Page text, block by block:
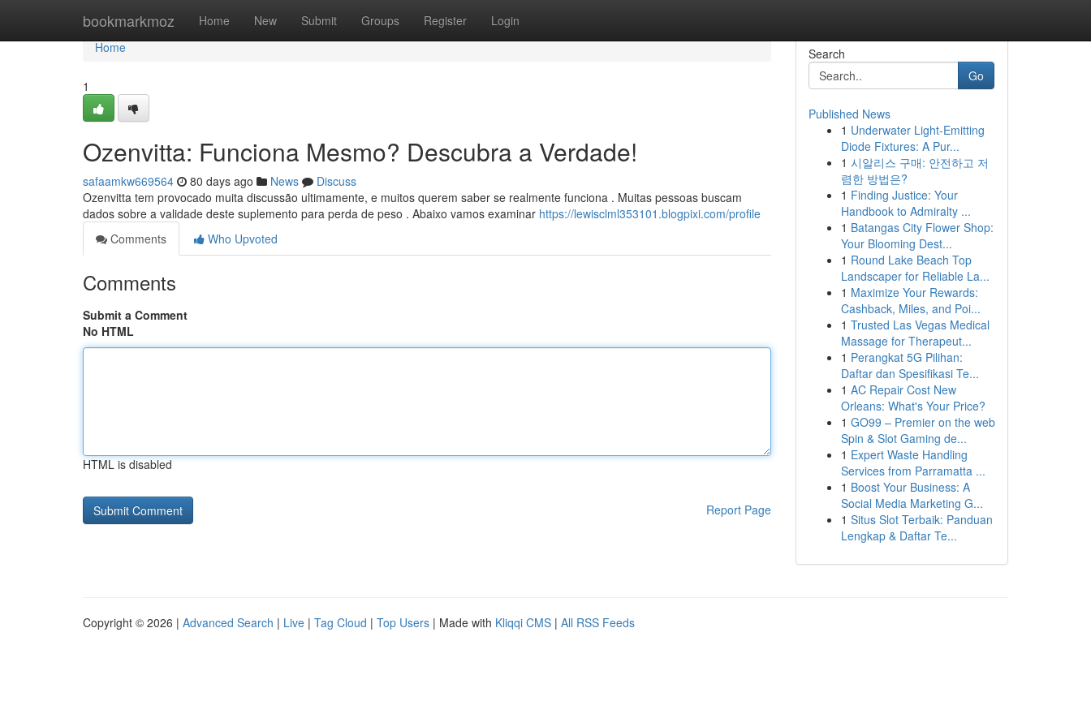
bookmarkmoz Home New Submit Groups Register Login
Home
Home
1
Ozenvitta: Funciona Mesmo? Descubra a Verdade!
safaamkw669564 80 days ago News
Discuss
Ozenvitta tem provocado muita discussão ultimamente, e muitos querem saber se realmente funciona . Muitas pessoas buscam
dados sobre a validade deste suplemento para perda de peso . Abaixo vamos examinar https://lewisclml353101.blogpixi.com/profile
Comments
Who Upvoted
Comments
Submit a Comment
No HTML
HTML is disabled
Report Page
Search
Go
Published News
1 Underwater Light-Emitting
Diode Fixtures: A Pur...
1 시알리스 구매: 안전하고 저
렴한 방법은?
1 Finding Justice: Your
Handbook to Admiralty ...
1 Batangas City Flower Shop:
Your Blooming Dest...
1 Round Lake Beach Top
Landscaper for Reliable La...
1 Maximize Your Rewards:
Cashback, Miles, and Poi...
1 Trusted Las Vegas Medical
Massage for Therapeut...
1 Perangkat 5G Pilihan:
Daftar dan Spesifikasi Te...
1 AC Repair Cost New
Orleans: What's Your Price?
1 GO99 – Premier on the web
Spin & Slot Gaming de...
1 Expert Waste Handling
Services from Parramatta ...
1 Boost Your Business: A
Social Media Marketing G...
1 Situs Slot Terbaik: Panduan
Lengkap & Daftar Te...
Copyright © 2026 | Advanced Search | Live | Tag Cloud | Top Users | Made with Kliqqi CMS | All RSS Feeds